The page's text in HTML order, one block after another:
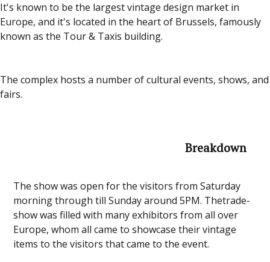
It's known to be the largest vintage design market in
Europe, and it's located in the heart of Brussels, famously
known as the Tour & Taxis building.
The complex hosts a number of cultural events, shows, and
fairs.
Breakdown
The show was open for the visitors from Saturday
morning through till Sunday around 5PM. Thetrade-
show was filled with many exhibitors from all over
Europe, whom all came to showcase their vintage
items to the visitors that came to the event.